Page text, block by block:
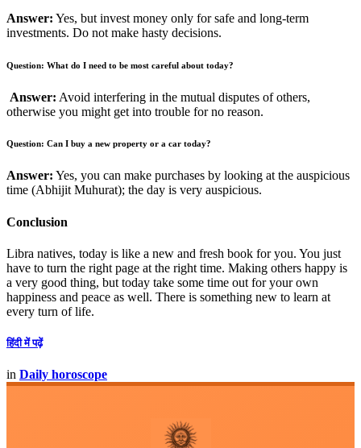
Answer: Yes, but invest money only for safe and long-term
investments. Do not make hasty decisions.
Question: What do I need to be most careful about today?
Answer: Avoid interfering in the mutual disputes of others,
otherwise you might get into trouble for no reason.
Question: Can I buy a new property or a car today?
Answer: Yes, you can make purchases by looking at the auspicious
time (Abhijit Muhurat); the day is very auspicious.
Conclusion
Libra natives, today is like a new and fresh book for you. You just
have to turn the right page at the right time. Making others happy is
a very good thing, but today take some time out for your own
happiness and peace as well. There is something new to learn at
every turn of life.
हिंदी में पढ़ें
in Daily horoscope